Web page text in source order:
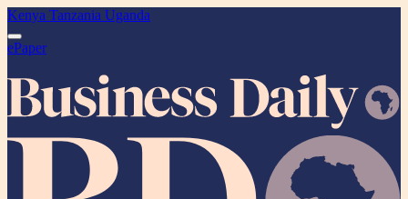
Kenya Tanzania Uganda
ePaper